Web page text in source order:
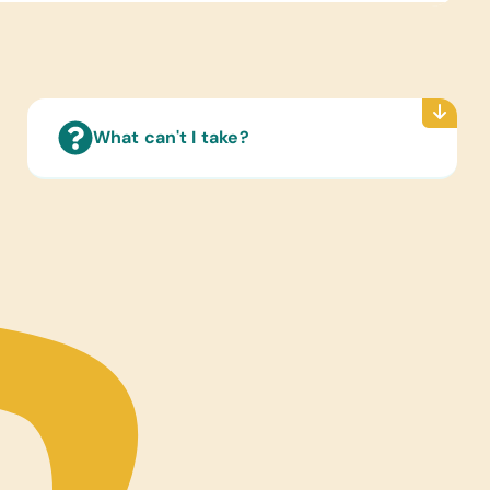
Toys:
Cars and Small Dolls
Outdoor Activity:
What can't I take?